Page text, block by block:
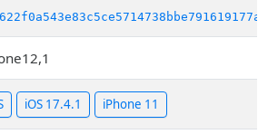
iOS 17.4.1 iPhone 11